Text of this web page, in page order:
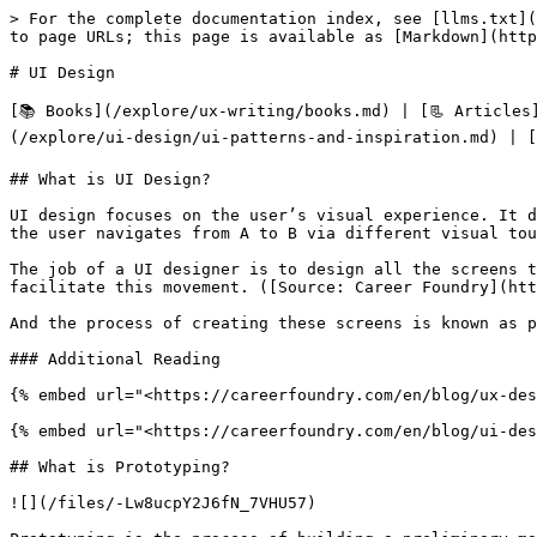
> For the complete documentation index, see [llms.txt](https://www.uxlibrary.org/llms.txt). Markdown versions of documentation pages are available by appending `.md` to page URLs; this page is available as [Markdown](https://www.uxlibrary.org/explore/ui-design.md).

# UI Design

[📚 Books](/explore/ux-writing/books.md) | [📃 Articles](/explore/ui-design/articles.md) | [🖥️ Software](/explore/ui-design/software.md) | [🍂UI Patterns & Inspiration](/explore/ui-design/ui-patterns-and-inspiration.md) | [🛍️Free UI Resources](/explore/ui-design/free-ui-resources.md)

## What is UI Design?

UI design focuses on the user’s visual experience. It determines how a user interacts with an interface - be it an app, a video game or a website. It’s all about how the user navigates from A to B via different visual touch points. Think tapping a button or swiping through pictures.

The job of a UI designer is to design all the screens through which a user will move, and to create the visual elements - and their interactive properties - that facilitate this movement. ([Source: Career Foundry](https://careerfoundry.com/en/blog/ui-design/what-does-a-ui-designer-actually-do/))&#x20;

And the process of creating these screens is known as prototyping.

### Additional Reading

{% embed url="<https://careerfoundry.com/en/blog/ux-design/the-difference-between-ux-and-ui-design-a-laymans-guide/>" %}

{% embed url="<https://careerfoundry.com/en/blog/ui-design/what-does-a-ui-designer-actually-do/>" %}

## What is Prototyping?

![](/files/-Lw8ucpY2J6fN_7VHU57)

Prototyping is the process of building a preliminary model/s known as a prototype which represent the core logic and architecture of a conceptual idea you may have settled on.&#x20;

We build these prototypes for iterating and testing products before we develop them extensively as this helps us quickly validate ideas and saves costs of fully implementing our idea with engineers.

It is also the stage which gets most associated with a UX designer because it is during this stage that the UX designer usually begins to design the user interface.

## The Prototyping Process

![](/files/-Lw8uvNZbBPvXcDnEvqR)

The prototyping methodology consists of 4-5 sequential steps which may or may not be repeated. They are:

* Sketching / Low-Fidelity Wire-framing
* Early Proof of Concept Usability Testing
* High-Fidelity Wire-framing
* Creating an Interactive Prototype (optional)
* High-Fidelity Prototype Usability Testing

### Sketching

![](/files/-Lw8zolWrHdhyB9m8YuU)

Using the selected concept from the cycle before, the designers then begin to sketch more fleshed out representations of what the user interface will look like. These are known as low-fidelity wireframes.

The reason this stage is considered most important is so that the designer can make many iterations easily and quickly. Thus ensuring the focus remains on the concept and logic and not on the visual aesthetics.

{% hint style="info" %}
**Tip:** Many designers [sketch mobile apps on index cards](https://uploads-ssl.webflow.com/58fa3fe1491af4672a32ecdd/58ffbb8352731615caf42773_9%20-%20JW%20Sketch%202.png)  & websites on letter paper as they resemble the real-life size of the devices respectively. Some of them [even